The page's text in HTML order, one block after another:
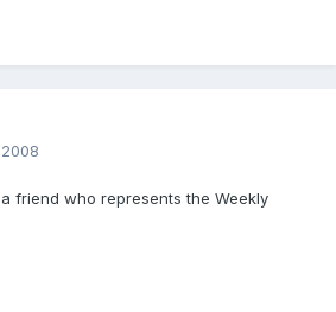
friend who represents the Weekly